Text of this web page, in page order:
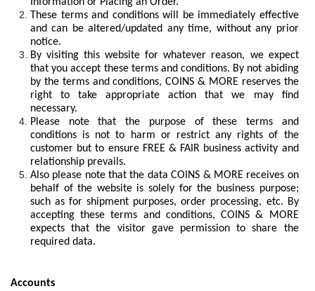
These terms and conditions will be immediately effective
and can be altered/updated any time, without any prior
notice.
By visiting this website for whatever reason, we expect
that you accept these terms and conditions. By not abiding
by the terms and conditions, COINS & MORE reserves the
right to take appropriate action that we may find
necessary.
Please note that the purpose of these terms and
conditions is not to harm or restrict any rights of the
customer but to ensure FREE & FAIR business activity and
relationship prevails.
Also please note that the data COINS & MORE receives on
behalf of the website is solely for the business purpose;
such as for shipment purposes, order processing, etc. By
accepting these terms and conditions, COINS & MORE
expects that the visitor gave permission to share the
required data.
Accounts